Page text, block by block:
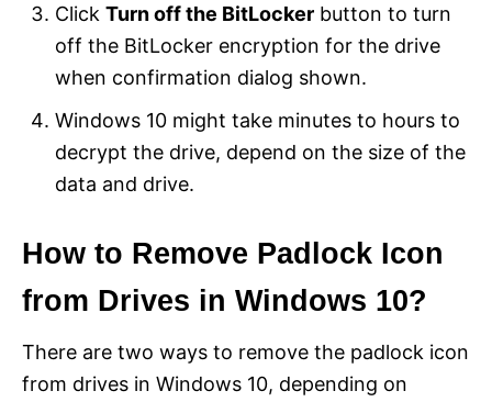
Click Turn off the BitLocker button to turn
off the BitLocker encryption for the drive
when confirmation dialog shown.
Windows 10 might take minutes to hours to
decrypt the drive, depend on the size of the
data and drive.
How to Remove Padlock Icon
from Drives in Windows 10?
There are two ways to remove the padlock icon
from drives in Windows 10, depending on